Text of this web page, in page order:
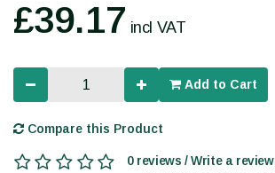
£39.17 incl VAT
Add to Cart
Compare this Product
0 reviews / Write a review